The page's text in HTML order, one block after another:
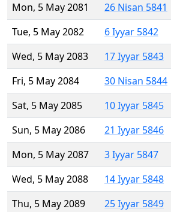
Mon, 5 May 2081
26 Nisan 5841
Tue, 5 May 2082
6 Iyyar 5842
Wed, 5 May 2083
17 Iyyar 5843
Fri, 5 May 2084
30 Nisan 5844
Sat, 5 May 2085
10 Iyyar 5845
Sun, 5 May 2086
21 Iyyar 5846
Mon, 5 May 2087
3 Iyyar 5847
Wed, 5 May 2088
14 Iyyar 5848
Thu, 5 May 2089
25 Iyyar 5849